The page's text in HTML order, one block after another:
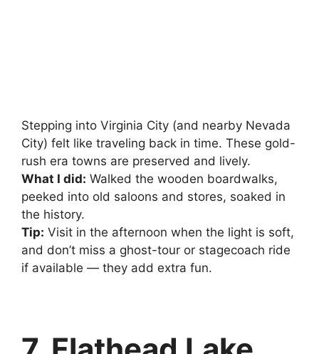
Stepping into Virginia City (and nearby Nevada
City) felt like traveling back in time. These gold-
rush era towns are preserved and lively.
What I did: Walked the wooden boardwalks,
peeked into old saloons and stores, soaked in
the history.
Tip: Visit in the afternoon when the light is soft,
and don’t miss a ghost-tour or stagecoach ride
if available — they add extra fun.